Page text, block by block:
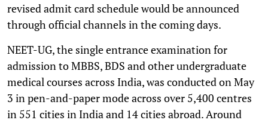
revised admit card schedule would be announced
through official channels in the coming days.
NEET-UG, the single entrance examination for
admission to MBBS, BDS and other undergraduate
medical courses across India, was conducted on May
3 in pen-and-paper mode across over 5,400 centres
in 551 cities in India and 14 cities abroad. Around